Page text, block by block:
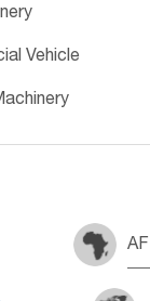
Vehicle